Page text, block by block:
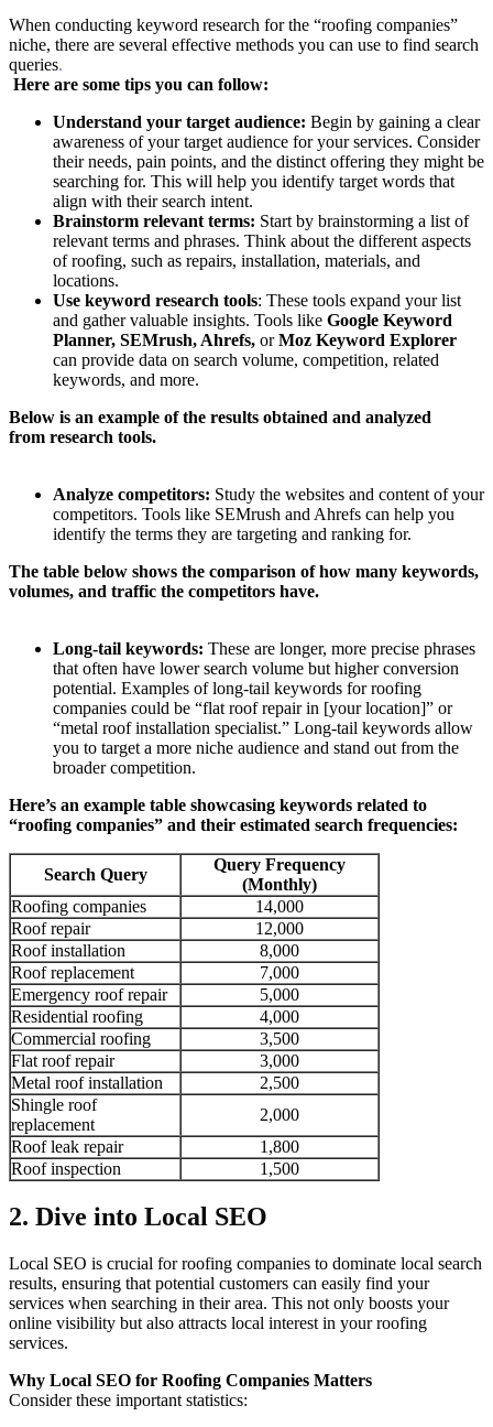
When conducting keyword research for the “roofing companies”
niche, there are several effective methods you can use to find search
queries.
Here are some tips you can follow:
Understand your target audience: Begin by gaining a clear
awareness of your target audience for your services. Consider
their needs, pain points, and the distinct offering they might be
searching for. This will help you identify target words that
align with their search intent.
Brainstorm relevant terms: Start by brainstorming a list of
relevant terms and phrases. Think about the different aspects
of roofing, such as repairs, installation, materials, and
locations.
Use keyword research tools: These tools expand your list
and gather valuable insights. Tools like Google Keyword
Planner, SEMrush, Ahrefs, orMoz Keyword Explorer
can provide data on search volume, competition, related
keywords, and more.
Below is an example of the results obtained and analyzed
from research tools.
Analyze competitors: Study the websites and content of your
competitors. Tools like SEMrush and Ahrefs can help you
identify the terms they are targeting and ranking for.
The table below shows the comparison of how many keywords,
volumes, and traffic the competitors have.
Long-tail keywords: These are longer, more precise phrases
that often have lower search volume but higher conversion
potential. Examples of long-tail keywords for roofing
companies could be “flat roof repair in [your location]” or
“metal roof installation specialist.” Long-tail keywords allow
you to target a more niche audience and stand out from the
broader competition.
Here’s an example table showcasing keywords related to
“roofing companies” and their estimated search frequencies:
Search Query
Query Frequency
(Monthly)
Roofing companies
14,000
Roof repair
12,000
Roof installation
8,000
Roof replacement
7,000
Emergency roof repair
5,000
Residential roofing
4,000
Commercial roofing
3,500
Flat roof repair
3,000
Metal roof installation
2,500
Shingle roof
replacement
2,000
Roof leak repair
1,800
Roof inspection
1,500
2. Dive into Local SEO
Local SEO is crucial for roofing companies to dominate local search
results, ensuring that potential customers can easily find your
services when searching in their area. This not only boosts your
online visibility but also attracts local interest in your roofing
services.
Why Local SEO for Roofing Companies Matters
Consider these important statistics: